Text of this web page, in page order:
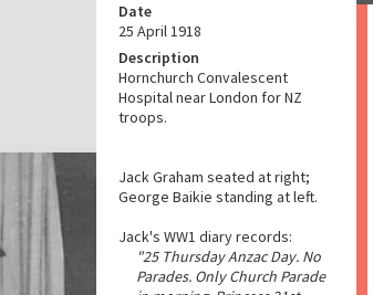
Date
25 April 1918
Description
Hornchurch Convalescent
Hospital near London for NZ
troops.
Jack Graham seated at right;
George Baikie standing at left.
Jack's WW1 diary records:
"25 Thursday Anzac Day. No
Parades. Only Church Parade